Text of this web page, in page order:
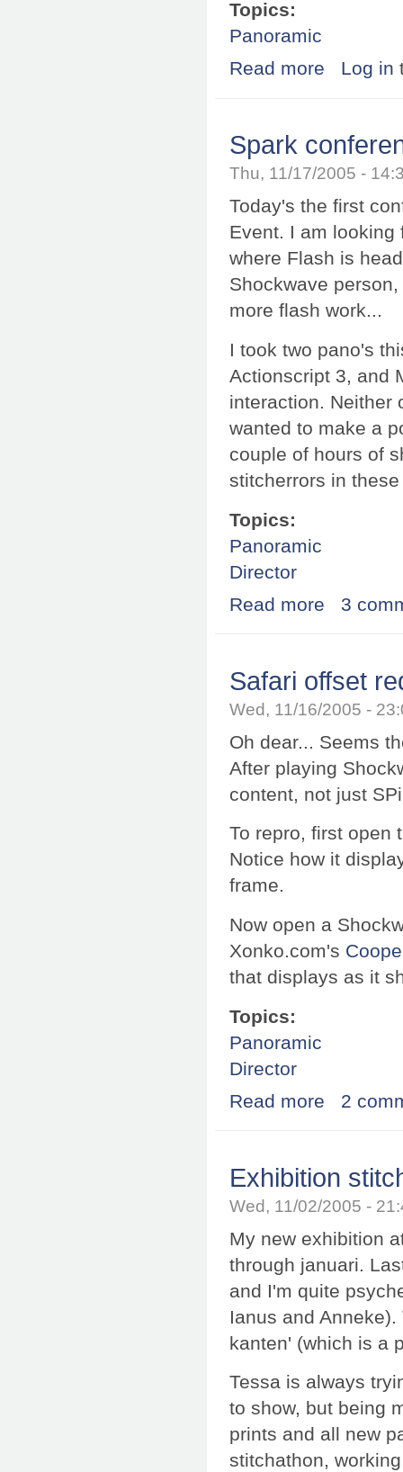
Topics:
Panoramic
Read more about SPi-V
Log in
Spark
Thu, 11/17/2005 -
Today's the first
Event. I am looking
where Flash is
Shockwave
more flash work...
I took two pano's
Actionscript 3, and
interaction. Neither
wanted to make a
couple of hours of
stitcherrors in
Topics:
Panoramic
Director
Read more about Spark
3
Safari offset
Wed, 11/16/2005 -
Oh dear... Seems
After playing
content, not just
To repro, first open
Notice how it
frame.
Now open a
Xonko.com's
that displays as it
Topics:
Panoramic
Director
Read more about Safari
2
Exhibition
Wed, 11/02/2005 -
My new exhibition
through januari.
and I'm quite
Ianus and
kanten' (which is a
Tessa is always
to show, but being
prints and all new
stitchathon,